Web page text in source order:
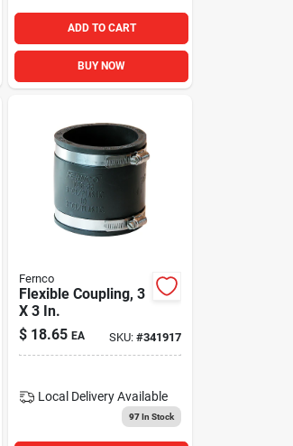
ADD TO CART
BUY NOW
Fernco
Flexible Coupling, 3
X 3 In.
$ 18.65 EA SKU: #341917
Local Delivery Available
97In Stock